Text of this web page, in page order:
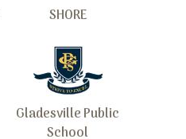
SHORE
Gladesville Public
School